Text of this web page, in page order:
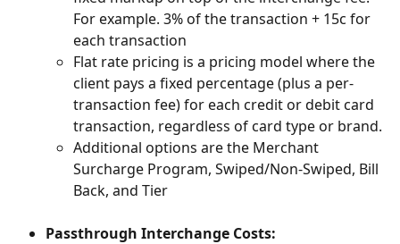
For example. 3% of the transaction + 15c for
each transaction
Flat rate pricing is a pricing model where the
client pays a fixed percentage (plus a per-
transaction fee) for each credit or debit card
transaction, regardless of card type or brand.
Additional options are the Merchant
Surcharge Program, Swiped/Non-Swiped, Bill
Back, and Tier
Passthrough Interchange Costs: